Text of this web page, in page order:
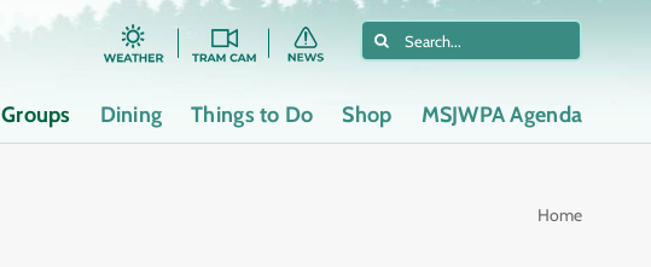
Search
Groups Dining Things to Do Shop MSJWPA Agenda
Home